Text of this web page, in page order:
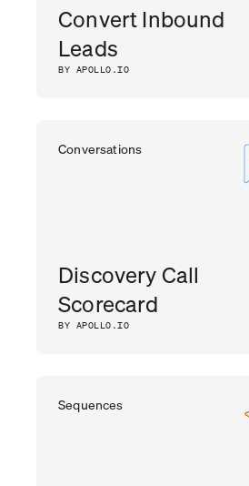
Convert Inbound
Leads
BY APOLLO.IO
Conversations
Discovery Call
Scorecard
BY APOLLO.IO
Sequences